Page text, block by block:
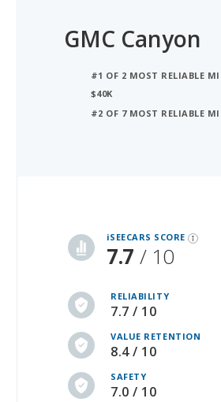
GMC Canyon
#1 OF 2 MOST RELIABLE
$40K
#2 OF 7 MOST RELIABLE
iSEECARS SCORE
7.7 / 10
RELIABILITY
7.7 / 10
VALUE RETENTION
8.4 / 10
SAFETY
7.0 / 10